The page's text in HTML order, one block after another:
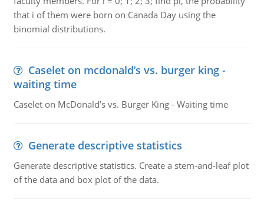
that i of them were born on Canada Day using the
binomial distributions.
Caselet on mcdonald’s vs. burger king -
waiting time
Caselet on McDonald’s vs. Burger King - Waiting time
Generate descriptive statistics
Generate descriptive statistics. Create a stem-and-leaf plot
of the data and box plot of the data.